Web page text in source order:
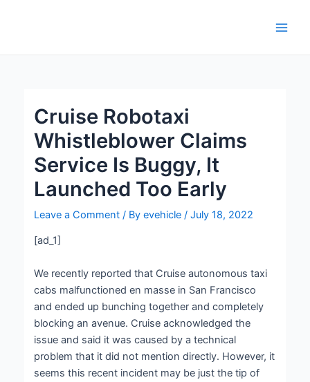
Cruise Robotaxi
Whistleblower Claims
Service Is Buggy, It
Launched Too Early
Leave a Comment / Byevehicle/July 18, 2022
[ad_1]
We recently reported that Cruise autonomous taxi
cabs malfunctioned en masse in San Francisco
and ended up bunching together and completely
blocking an avenue. Cruise acknowledged the
issue and said it was caused by a technical
problem that it did not mention directly. However, it
seems this recent incident may be just the tip of